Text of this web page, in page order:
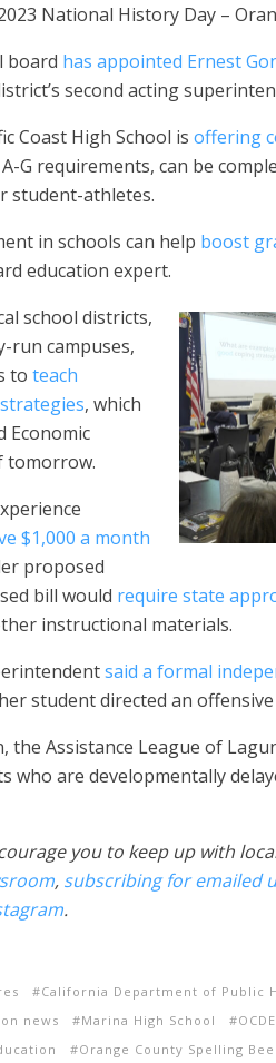
National History Day –
board has appointed Ernest
second acting
Coast High School is offering
G requirements, can be
student-athletes.
in schools can help boost
education expert.
school districts,
run campuses,
to teach
, which
Economic
tomorrow.
$1,000 a month
proposed
bill would require state
instructional materials.
said a formal
student directed an
the Assistance League of
who are developmentally
you to keep up with
, subscribing for emailed
.
California Department of Public
news Marina High School
OCDE
Orange County Spelling Bee